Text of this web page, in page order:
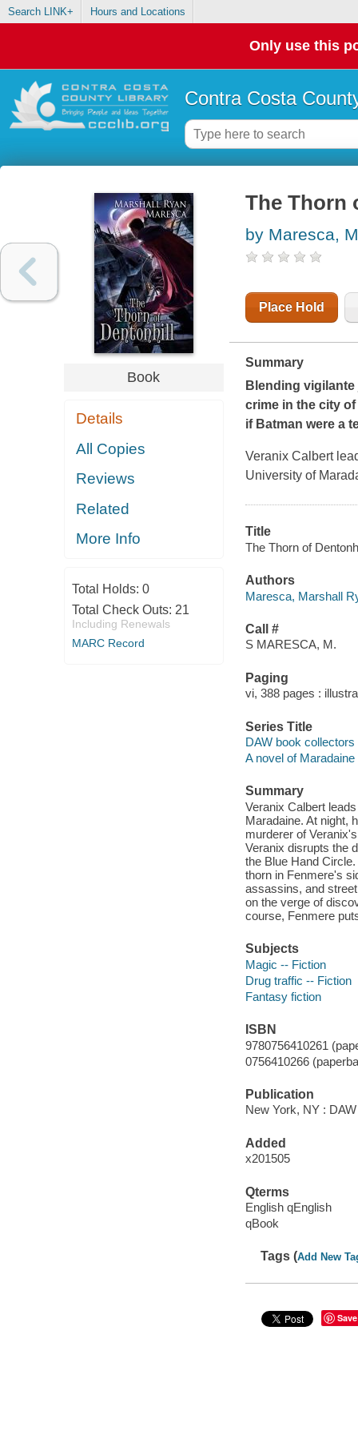
Search LINK+ Hours and Locations
Only use this
Contra Costa
Book
Details
All Copies
Reviews
Related
More Info
Total Holds: 0
Total Check Outs: 21
Including Renewals
MARC Record
The Thorn
by Maresca,
Place Hold
Summary
Blending
crime in the city
if Batman were a
Veranix Calbert
University of
Title
The Thorn of
Authors
Maresca, Marshall
Call #
S MARESCA, M.
Paging
vi, 388 pages :
Series Title
DAW book collectors
A novel of Maradaine
Summary
Veranix Calbert
Maradaine. At night,
murderer of
Veranix disrupts the
the Blue Hand
thorn in Fenmere's
assassins, and
on the verge of
course, Fenmere
Subjects
Magic -- Fiction
Drug traffic -- Fiction
Fantasy fiction
ISBN
9780756410261
0756410266
Publication
New York, NY :
Added
x201505
Qterms
English qEnglish
qBook
Tags (Add New
Save